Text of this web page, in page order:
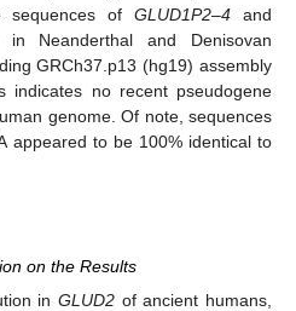
sequences ofGLUD1P2–4 and
Neanderthal and Denisovan
GRCh37.p13 (hg19) assembly
indicates no recent pseudogene
genome. Of note, sequences
appeared to be 100% identical to
on the Results
in GLUD2of ancient humans,